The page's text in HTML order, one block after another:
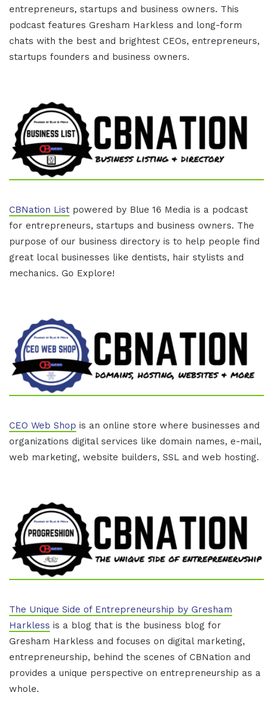
entrepreneurs, startups and business owners. This
podcast features Gresham Harkless and long-form
chats with the best and brightest CEOs, entrepreneurs,
startups founders and business owners.
CBNation List powered by Blue 16 Media is a podcast
for entrepreneurs, startups and business owners. The
purpose of our business directory is to help people find
great local businesses like dentists, hair stylists and
mechanics. Go Explore!
CEO Web Shop is an online store where businesses and
organizations digital services like domain names, e-mail,
web marketing, website builders, SSL and web hosting.
The Unique Side of Entrepreneurship by Gresham
Harkless is a blog that is the business blog for
Gresham Harkless and focuses on digital marketing,
entrepreneurship, behind the scenes of CBNation and
provides a unique perspective on entrepreneurship as a
whole.